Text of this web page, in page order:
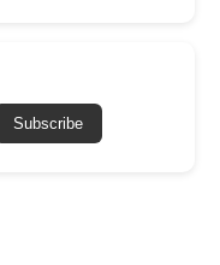
Subscribe